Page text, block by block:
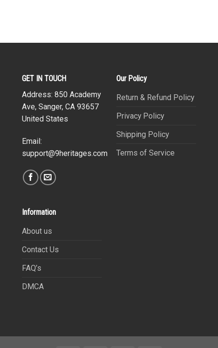
GET IN TOUCH
Address: 850 Academy
Ave, Sanger, CA 93657
United States
Email:
support@9heritages.com
Our Policy
Return & Refund Policy
Privacy Policy
Shipping Policy
Terms of Service
Information
About us
Contact Us
FAQ’s
DMCA